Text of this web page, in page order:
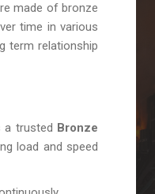
made of bronze
time in various
term relationship
a trusted Bronze
load and speed